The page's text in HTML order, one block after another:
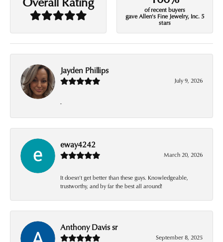
of recent buyers
gave Allen's Fine Jewelry, Inc. 5
stars
Jayden Phillips
July 9, 2026
-
eway4242
March 20, 2026
It doesn’t get better than these guys. Knowledgeable,
trustworthy, and by far the best all around!
Anthony Davis sr
September 8, 2025